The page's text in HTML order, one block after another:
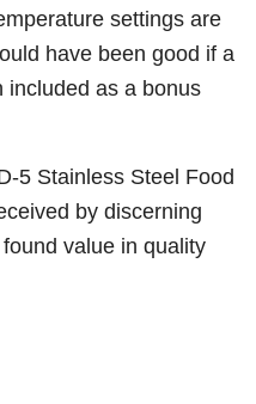
settings are
have been good if a
included as a bonus
5 Stainless Steel Food
by discerning
value in quality